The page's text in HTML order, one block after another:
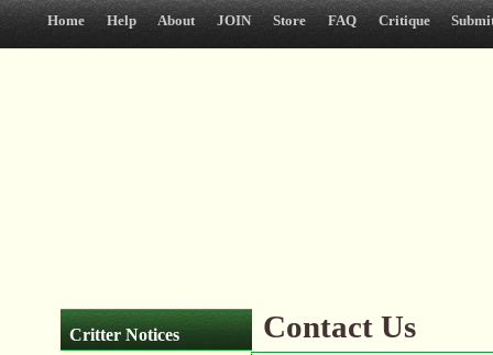
Home Help About JOIN Store FAQ Critique
Critter Notices Contact Us